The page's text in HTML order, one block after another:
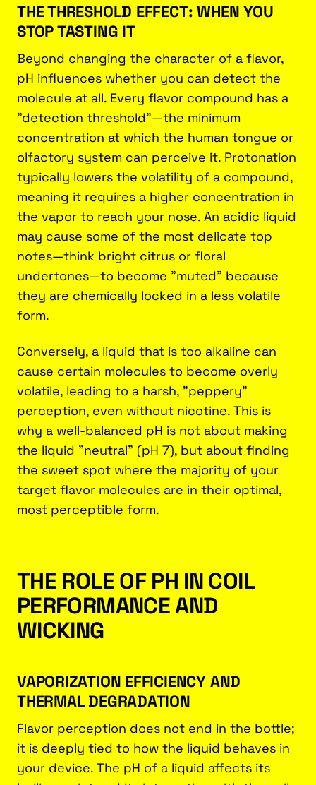
THE THRESHOLD EFFECT: WHEN YOU
STOP TASTING IT
Beyond changing the character of a flavor,
pH influences whether you can detect the
molecule at all. Every flavor compound has a
"detection threshold"—the minimum
concentration at which the human tongue or
olfactory system can perceive it. Protonation
typically lowers the volatility of a compound,
meaning it requires a higher concentration in
the vapor to reach your nose. An acidic liquid
may cause some of the most delicate top
notes—think bright citrus or floral
undertones—to become "muted" because
they are chemically locked in a less volatile
form.
Conversely, a liquid that is too alkaline can
cause certain molecules to become overly
volatile, leading to a harsh, "peppery"
perception, even without nicotine. This is
why a well-balanced pH is not about making
the liquid "neutral" (pH 7), but about finding
the sweet spot where the majority of your
target flavor molecules are in their optimal,
most perceptible form.
THE ROLE OF PH IN COIL
PERFORMANCE AND
WICKING
VAPORIZATION EFFICIENCY AND
THERMAL DEGRADATION
Flavor perception does not end in the bottle;
it is deeply tied to how the liquid behaves in
your device. The pH of a liquid affects its